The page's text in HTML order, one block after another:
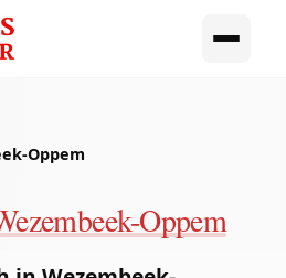
Oppem
Oppem